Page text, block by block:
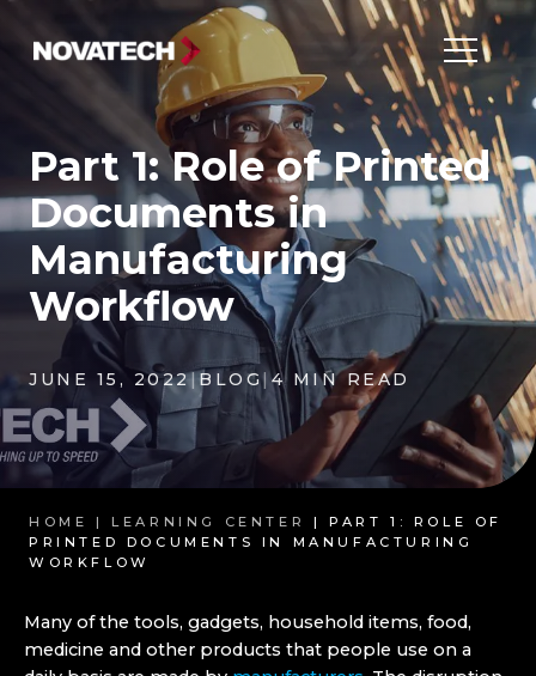
Part 1: Role of Printed
Documents in
Manufacturing
Workflow
JUNE 15, 2022|BLOG|4 MIN READ
HOME | LEARNING CENTER
| PART 1: ROLE OF
PRINTED DOCUMENTS IN MANUFACTURING
WORKFLOW
Many of the tools, gadgets, household items, food,
medicine and other products that people use on a